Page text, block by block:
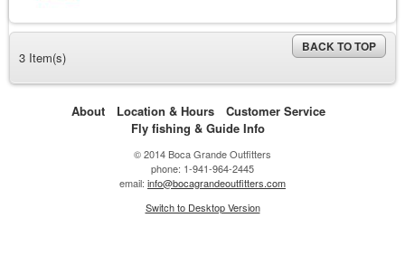
3 Item(s)
BACK TO TOP
About Location & Hours
Customer Service
Fly fishing & Guide Info
© 2014 Boca Grande Outfitters
phone: 1-941-964-2445
email: info@bocagrandeoutfitters.com
Switch to Desktop Version